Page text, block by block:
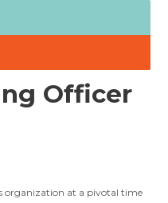
Officer
organization at a pivotal time